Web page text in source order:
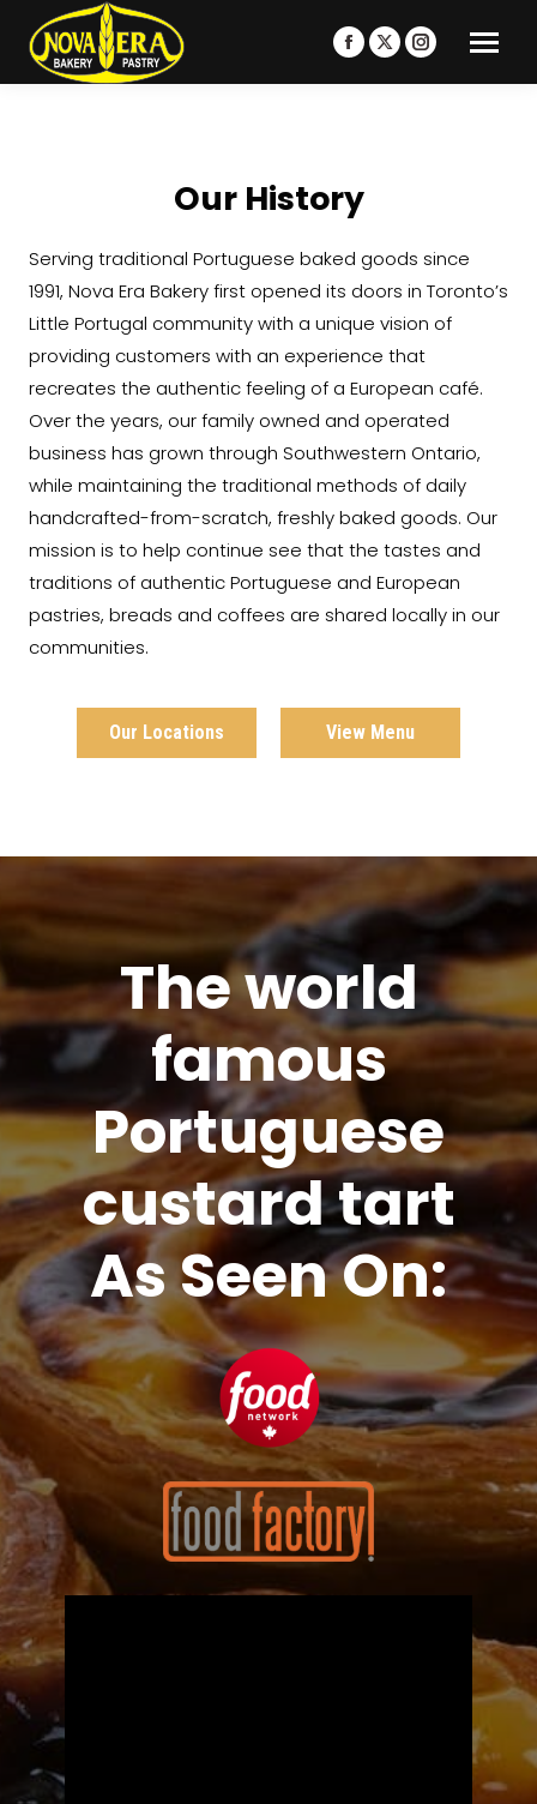
Facebook
page
window
X
page
Instagram
page
Our History
Serving traditional Portuguese baked goods since
1991, Nova Era Bakery first opened its doors in Toronto’s
Little Portugal community with a unique vision of
providing customers with an experience that
recreates the authentic feeling of a European café.
Over the years, our family owned and operated
business has grown through Southwestern Ontario,
while maintaining the traditional methods of daily
handcrafted-from-scratch, freshly baked goods. Our
mission is to help continue see that the tastes and
traditions of authentic Portuguese and European
pastries, breads and coffees are shared locally in our
communities.
Our Locations View Menu
The world
famous
Portuguese
custard tart
As Seen On: